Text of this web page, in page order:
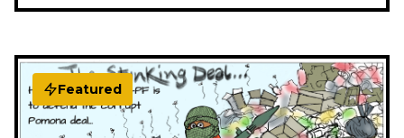
Featured